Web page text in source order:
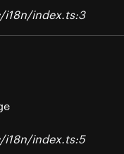
i18n/index.ts:3
i18n/index.ts:5